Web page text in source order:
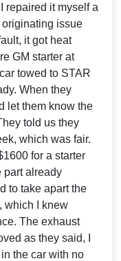
repaired it myself a
originating issue
it got heat
towed to STAR
When they
let them know the
told us they
which was fair.
for a starter
part already
to take apart the
which I knew
The exhaust
as they said, I
the car with no